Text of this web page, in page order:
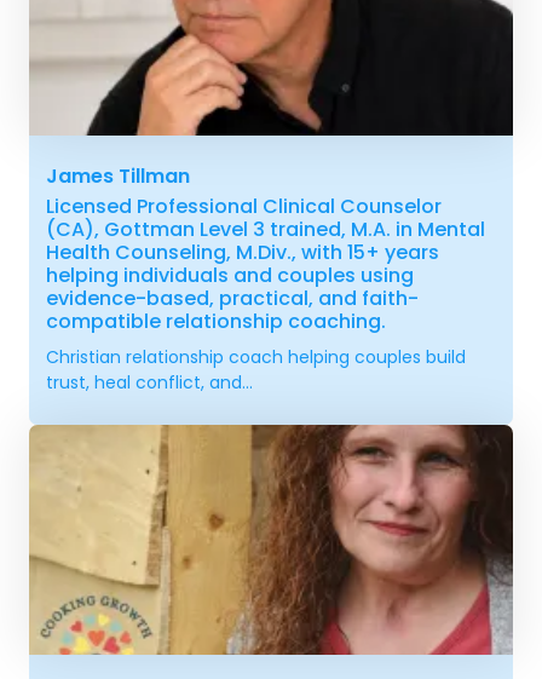
James Tillman
Licensed Professional Clinical Counselor
(CA), Gottman Level 3 trained, M.A. in Mental
Health Counseling, M.Div., with 15+ years
helping individuals and couples using
evidence-based, practical, and faith-
compatible relationship coaching.
Christian relationship coach helping couples build
trust, heal conflict, and...